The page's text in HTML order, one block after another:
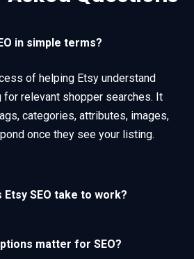
in simple terms?
of helping Etsy understand
for relevant shopper searches. It
categories, attributes, images,
once they see your listing.
Etsy SEO take to work?
matter for SEO?